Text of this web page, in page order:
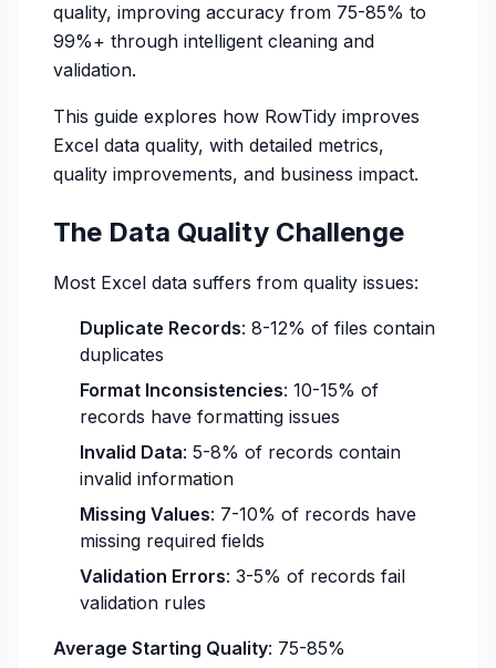
quality, improving accuracy from 75-85% to
99%+ through intelligent cleaning and
validation.
This guide explores how RowTidy improves
Excel data quality, with detailed metrics,
quality improvements, and business impact.
The Data Quality Challenge
Most Excel data suffers from quality issues:
Duplicate Records: 8-12% of files contain
duplicates
Format Inconsistencies: 10-15% of
records have formatting issues
Invalid Data: 5-8% of records contain
invalid information
Missing Values: 7-10% of records have
missing required fields
Validation Errors: 3-5% of records fail
validation rules
Average Starting Quality: 75-85%